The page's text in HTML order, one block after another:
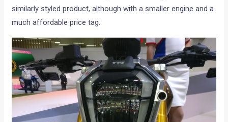
similarly styled product, although with a smaller engine and a
much affordable price tag.